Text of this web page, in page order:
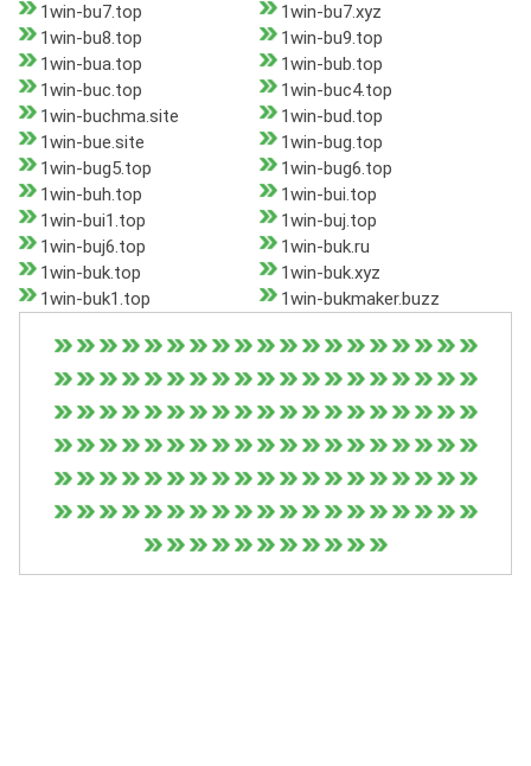
1win-bu7.top
1win-bu7.xyz
1win-bu8.top
1win-bu9.top
1win-bua.top
1win-bub.top
1win-buc.top
1win-buc4.top
1win-buchma.site
1win-bud.top
1win-bue.site
1win-bug.top
1win-bug5.top
1win-bug6.top
1win-buh.top
1win-bui.top
1win-bui1.top
1win-buj.top
1win-buj6.top
1win-buk.ru
1win-buk.top
1win-buk.xyz
1win-buk1.top
1win-bukmaker.buzz